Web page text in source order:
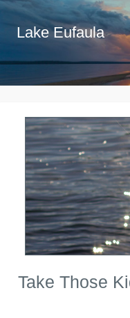
Lake Eufaula
Take Those